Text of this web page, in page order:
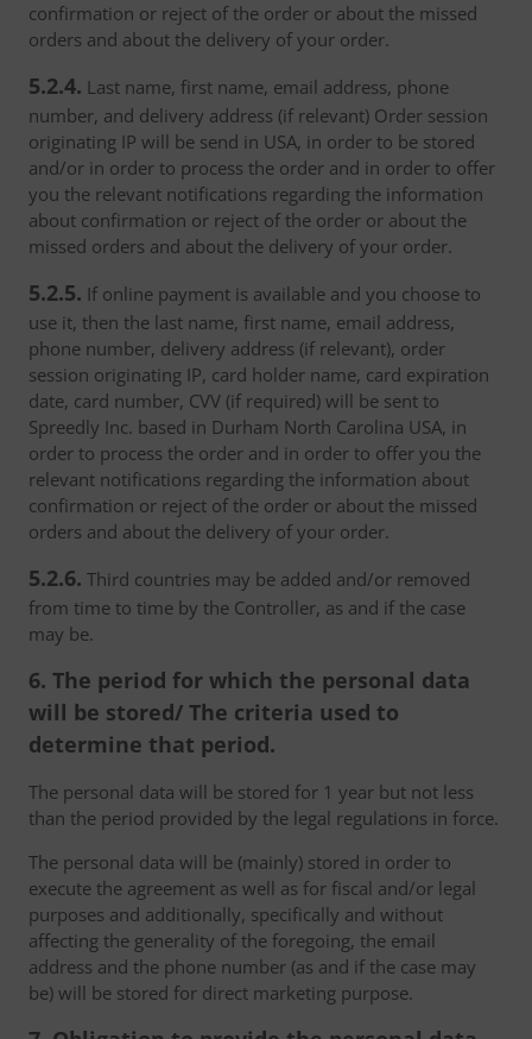
confirmation or reject of the order or about the missed
orders and about the delivery of your order.
5.2.4. Last name, first name, email address, phone
number, and delivery address (if relevant) Order session
originating IP will be send in USA, in order to be stored
and/or in order to process the order and in order to offer
you the relevant notifications regarding the information
about confirmation or reject of the order or about the
missed orders and about the delivery of your order.
5.2.5. If online payment is available and you choose to
use it, then the last name, first name, email address,
phone number, delivery address (if relevant), order
session originating IP, card holder name, card expiration
date, card number, CVV (if required) will be sent to
Spreedly Inc. based in Durham North Carolina USA, in
order to process the order and in order to offer you the
relevant notifications regarding the information about
confirmation or reject of the order or about the missed
orders and about the delivery of your order.
5.2.6. Third countries may be added and/or removed
from time to time by the Controller, as and if the case
may be.
6. The period for which the personal data
will be stored/ The criteria used to
determine that period.
The personal data will be stored for 1 year but not less
than the period provided by the legal regulations in force.
The personal data will be (mainly) stored in order to
execute the agreement as well as for fiscal and/or legal
purposes and additionally, specifically and without
affecting the generality of the foregoing, the email
address and the phone number (as and if the case may
be) will be stored for direct marketing purpose.